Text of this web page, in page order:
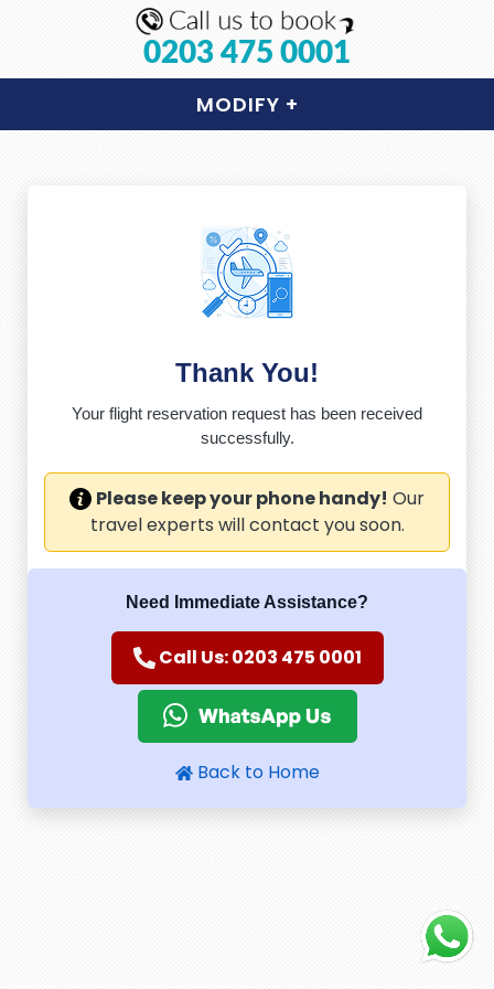
0203 475 0001
MODIFY +
Thank You!
Your flight reservation request has been received
successfully.
Please keep your phone handy! Our
travel experts will contact you soon.
Need Immediate Assistance?
Call Us: 0203 475 0001
Back to Home